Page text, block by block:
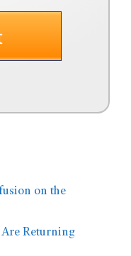
on the
Are Returning